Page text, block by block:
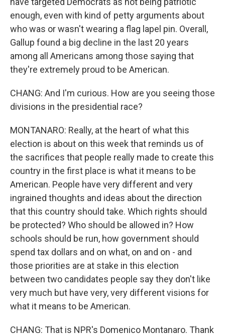
enough, even with kind of petty arguments about
who was or wasn't wearing a flag lapel pin. Overall,
Gallup found a big decline in the last 20 years
among all Americans among those saying that
they're extremely proud to be American.
CHANG: And I'm curious. How are you seeing those
divisions in the presidential race?
MONTANARO: Really, at the heart of what this
election is about on this week that reminds us of
the sacrifices that people really made to create this
country in the first place is what it means to be
American. People have very different and very
ingrained thoughts and ideas about the direction
that this country should take. Which rights should
be protected? Who should be allowed in? How
schools should be run, how government should
spend tax dollars and on what, on and on - and
those priorities are at stake in this election
between two candidates people say they don't like
very much but have very, very different visions for
what it means to be American.
CHANG: That is NPR's Domenico Montanaro. Thank